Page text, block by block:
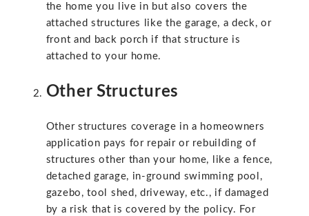
the home you live in but also covers the
attached structures like the garage, a deck, or
front and back porch if that structure is
attached to your home.
Other Structures
Other structures coverage in a homeowners
application pays for repair or rebuilding of
structures other than your home, like a fence,
detached garage, in-ground swimming pool,
gazebo, tool shed, driveway, etc., if damaged
by a risk that is covered by the policy. For